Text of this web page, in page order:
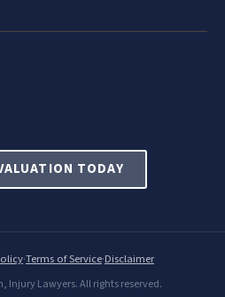
TODAY
·Terms of Service·Disclaimer
Injury Lawyers. All rights reserved.